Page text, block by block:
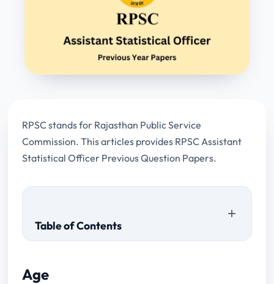
RPSC stands for Rajasthan Public Service
Commission. This articles provides RPSC Assistant
Statistical Officer Previous Question Papers.
Table of Contents
Age